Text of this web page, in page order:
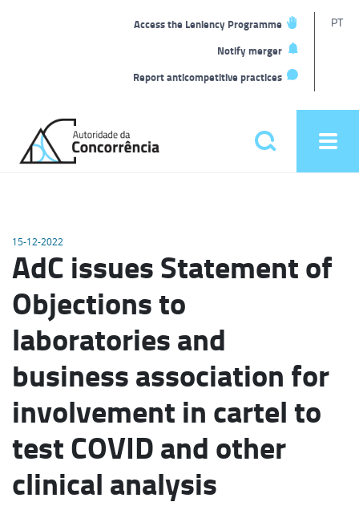
Access the Leniency Programme
Notify merger
Report anticompetitive practices
PT
home
Pesquisar
15-12-2022
AdC issues Statement of
Objections to
laboratories and
business association for
involvement in cartel to
test COVID and other
clinical analysis